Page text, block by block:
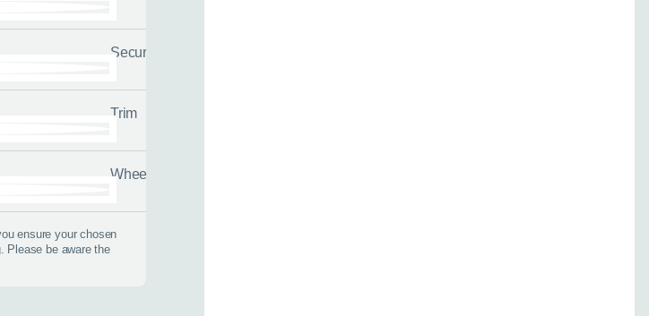
Security
Trim
Wheels
ensure your chosen
Please be aware the